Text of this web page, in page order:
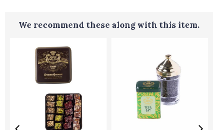
We recommend these along with this item.